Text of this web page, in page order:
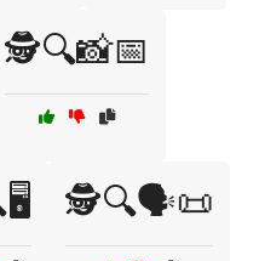
🕵️🔍📸📅
🕵️🔍🗣️📜